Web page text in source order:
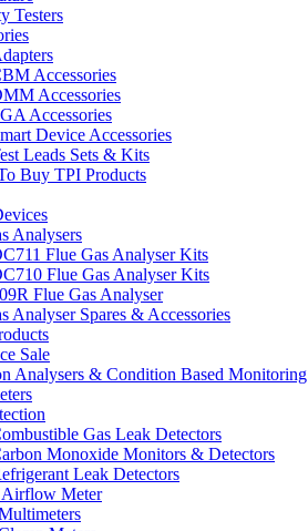
Testers
Accessories
Accessories
Accessories
Device Accessories
Leads Sets & Kits
Buy TPI Products
Analysers
Flue Gas Analyser Kits
Flue Gas Analyser Kits
Flue Gas Analyser
Analyser Spares & Accessories
Sale
Analysers & Condition Based Monitoring
Gas Leak Detectors
Monoxide Monitors & Detectors
Leak Detectors
Meter